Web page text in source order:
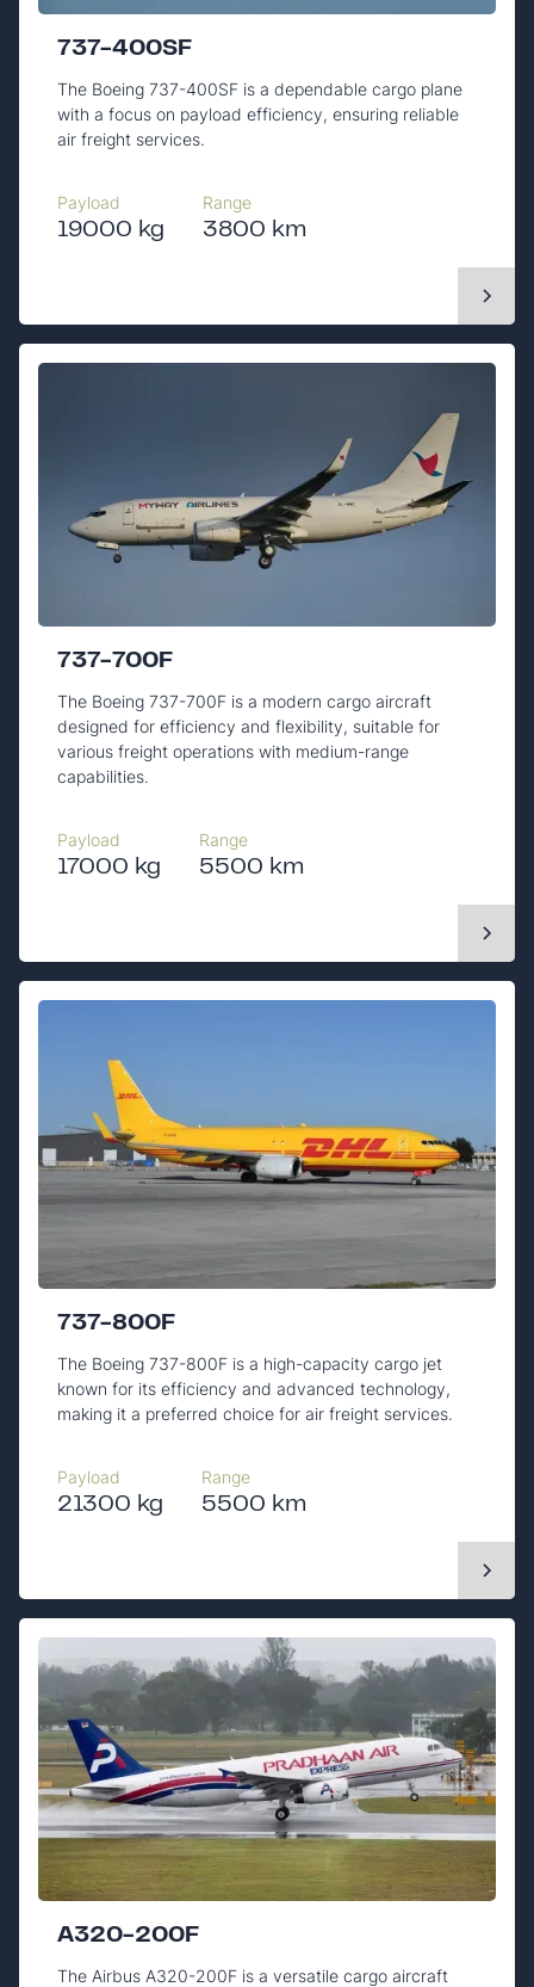
737-400SF
The Boeing 737-400SF is a dependable cargo plane
with a focus on payload efficiency, ensuring reliable
air freight services.
Payload
19000 kg
Range
3800 km
737-700F
The Boeing 737-700F is a modern cargo aircraft
designed for efficiency and flexibility, suitable for
various freight operations with medium-range
capabilities.
Payload
17000 kg
Range
5500 km
737-800F
The Boeing 737-800F is a high-capacity cargo jet
known for its efficiency and advanced technology,
making it a preferred choice for air freight services.
Payload
21300 kg
Range
5500 km
A320-200F
The Airbus A320-200F is a versatile cargo aircraft